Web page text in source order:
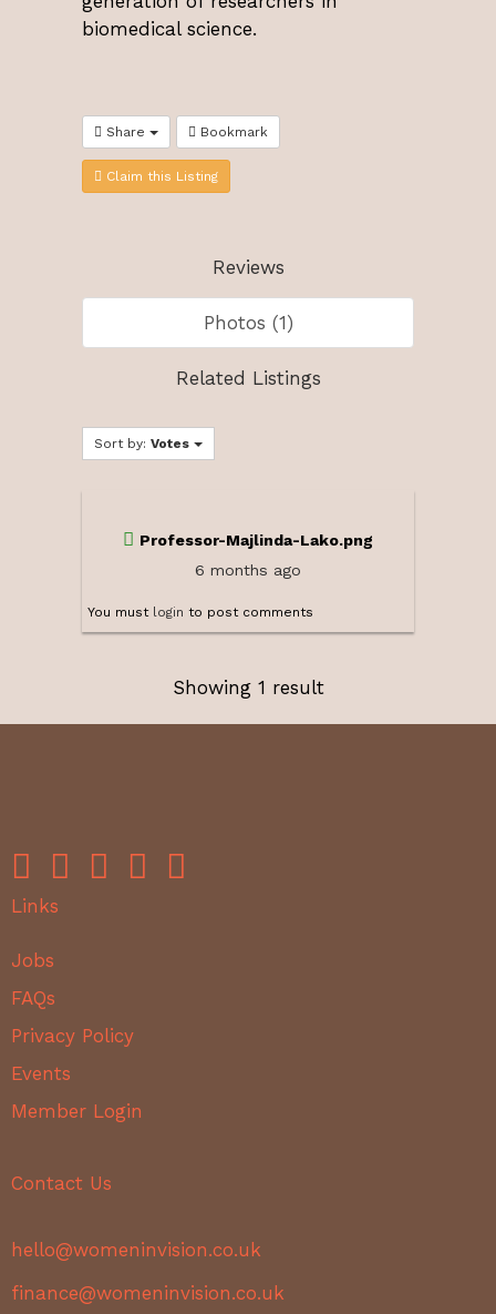
biomedical science.
Share Bookmark
Claim this Listing
Reviews
Photos (1)
Related Listings
Sort by: Votes
Professor-Majlinda-Lako.png
6 months ago
You must login to post comments
Showing 1 result
Links
Jobs
FAQs
Privacy Policy
Events
Member Login
Contact Us
hello@womeninvision.co.uk
finance@womeninvision.co.uk